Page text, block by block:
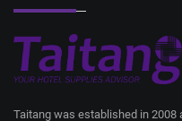
Taitang was established in 2008